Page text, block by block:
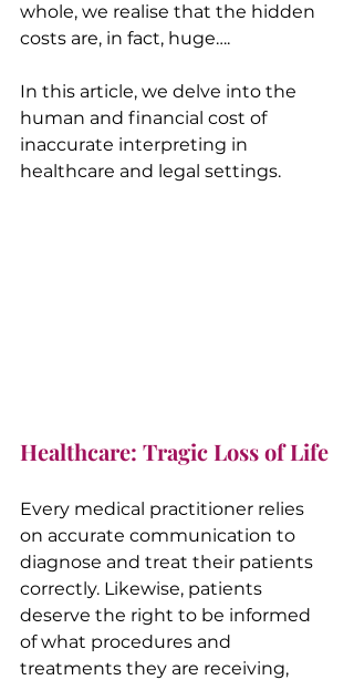
whole, we realise that the hidden
costs are, in fact, huge….
In this article, we delve into the
human and financial cost of
inaccurate interpreting in
healthcare and legal settings.
Healthcare: Tragic Loss of Life
Every medical practitioner relies
on accurate communication to
diagnose and treat their patients
correctly. Likewise, patients
deserve the right to be informed
of what procedures and
treatments they are receiving,